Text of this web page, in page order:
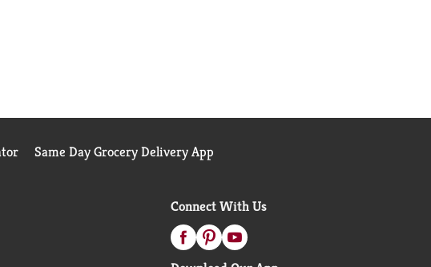
Same Day Grocery Delivery App
Connect With Us